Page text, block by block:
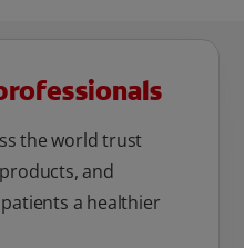
the world trust
and
a healthier